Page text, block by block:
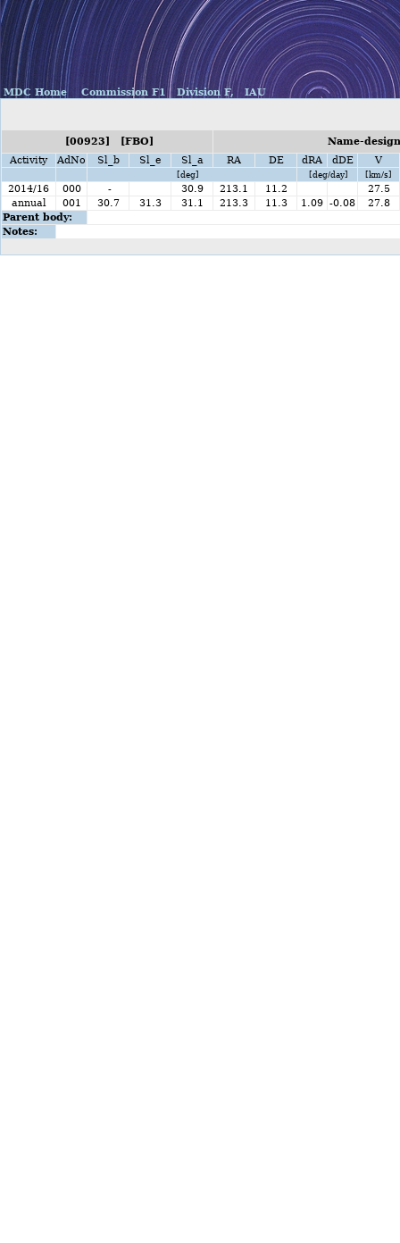
MDC Home Commission F1 Division F, IAU
[00923] [FBO]
Name-
Activity
AdNo Sl_b Sl_e Sl_a RA DE dRA dDE V
[deg] [deg/day] [km/s]
2014/16 000 - 30.9 213.1 11.2
27.5
annual
001 30.7 31.3 31.1 213.3 11.3 1.09 -0.08
27.8
Parent body:
Notes: